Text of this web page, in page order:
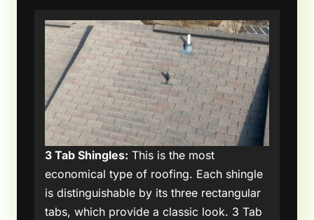
3 Tab Shingles: This is the most
economical type of roofing. Each shingle
is distinguishable by its three rectangular
tabs, which provide a classic look. 3 Tab